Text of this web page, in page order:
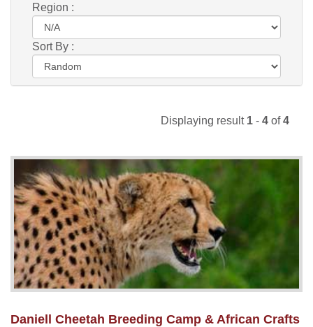
Region :
Sort By :
Displaying result 1 - 4 of4
Daniell Cheetah Breeding Camp & African Crafts